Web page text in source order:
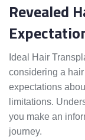
Revealed
Ideal Hair
considering a
expectations
limitations.
you make an
journey.